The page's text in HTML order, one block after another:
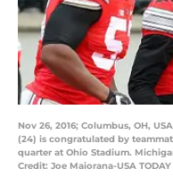
Nov 26, 2016; Columbus, OH,
(24) is congratulated by
quarter at Ohio Stadium.
Credit: Joe Maiorana-USA